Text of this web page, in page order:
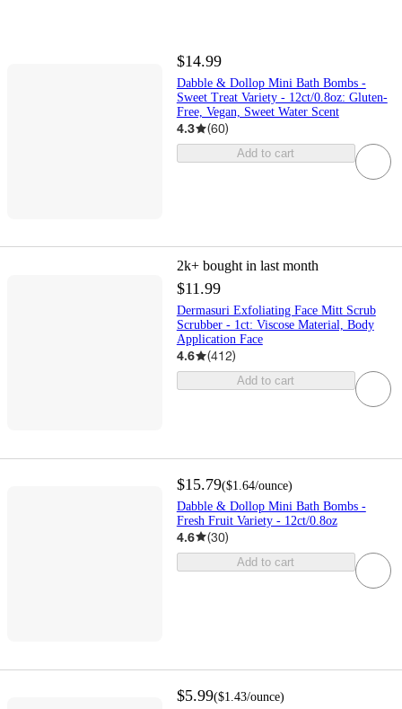
$14.99
Dabble & Dollop Mini Bath Bombs -
Sweet Treat Variety - 12ct/0.8oz: Gluten-
Free, Vegan, Sweet Water Scent
4.3 (60)
Add to cart
2k+ bought in last month
$11.99
Dermasuri Exfoliating Face Mitt Scrub
Scrubber - 1ct: Viscose Material, Body
Application Face
4.6 (412)
Add to cart
$15.79($1.64/ounce)
Dabble & Dollop Mini Bath Bombs -
Fresh Fruit Variety - 12ct/0.8oz
4.6 (30)
Add to cart
$5.99($1.43/ounce)